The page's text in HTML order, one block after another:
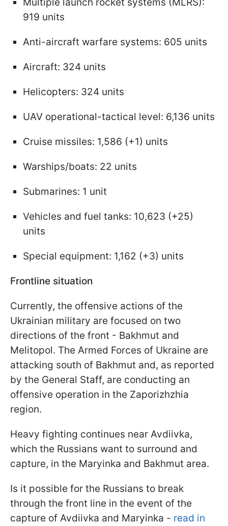
919 units
Anti-aircraft warfare systems: 605 units
Aircraft: 324 units
Helicopters: 324 units
UAV operational-tactical level: 6,136 units
Cruise missiles: 1,586 (+1) units
Warships/boats: 22 units
Submarines: 1 unit
Vehicles and fuel tanks: 10,623 (+25)
units
Special equipment: 1,162 (+3) units
Frontline situation
Currently, the offensive actions of the
Ukrainian military are focused on two
directions of the front - Bakhmut and
Melitopol. The Armed Forces of Ukraine are
attacking south of Bakhmut and, as reported
by the General Staff, are conducting an
offensive operation in the Zaporizhzhia
region.
Heavy fighting continues near Avdiivka,
which the Russians want to surround and
capture, in the Maryinka and Bakhmut area.
Is it possible for the Russians to break
through the front line in the event of the
capture of Avdiivka and Maryinka - read in